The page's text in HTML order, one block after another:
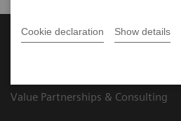
Cookie declaration Show details
Value Partnerships & Consulting